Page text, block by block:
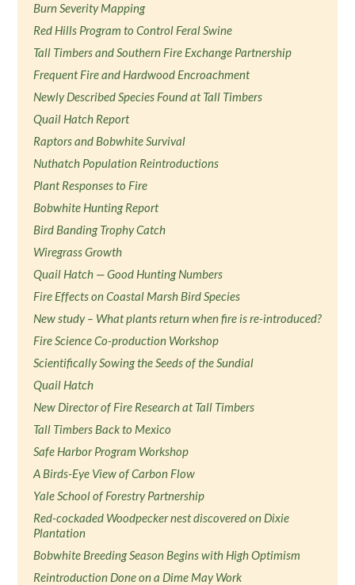
Burn Severity Mapping
Red Hills Program to Control Feral Swine
Tall Timbers and Southern Fire Exchange Partnership
Frequent Fire and Hardwood Encroachment
Newly Described Species Found at Tall Timbers
Quail Hatch Report
Raptors and Bobwhite Survival
Nuthatch Population Reintroductions
Plant Responses to Fire
Bobwhite Hunting Report
Bird Banding Trophy Catch
Wiregrass Growth
Quail Hatch — Good Hunting Numbers
Fire Effects on Coastal Marsh Bird Species
New study – What plants return when fire is re-introduced?
Fire Science Co-production Workshop
Scientifically Sowing the Seeds of the Sundial
Quail Hatch
New Director of Fire Research at Tall Timbers
Tall Timbers Back to Mexico
Safe Harbor Program Workshop
A Birds-Eye View of Carbon Flow
Yale School of Forestry Partnership
Red-cockaded Woodpecker nest discovered on Dixie
Plantation
Bobwhite Breeding Season Begins with High Optimism
Reintroduction Done on a Dime May Work